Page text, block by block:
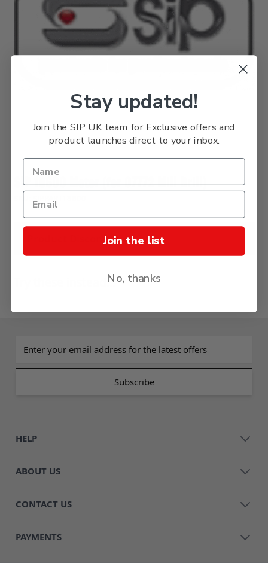
SIP 18600 Motor (for 07772 Mill Drill)
Product Discontinued
Try these instead...
HELP
ABOUT US
CONTACT US
PAYMENTS
Stay updated!
Join the SIP UK team for Exclusive offers and
product launches direct to your inbox.
Join the list
No, thanks